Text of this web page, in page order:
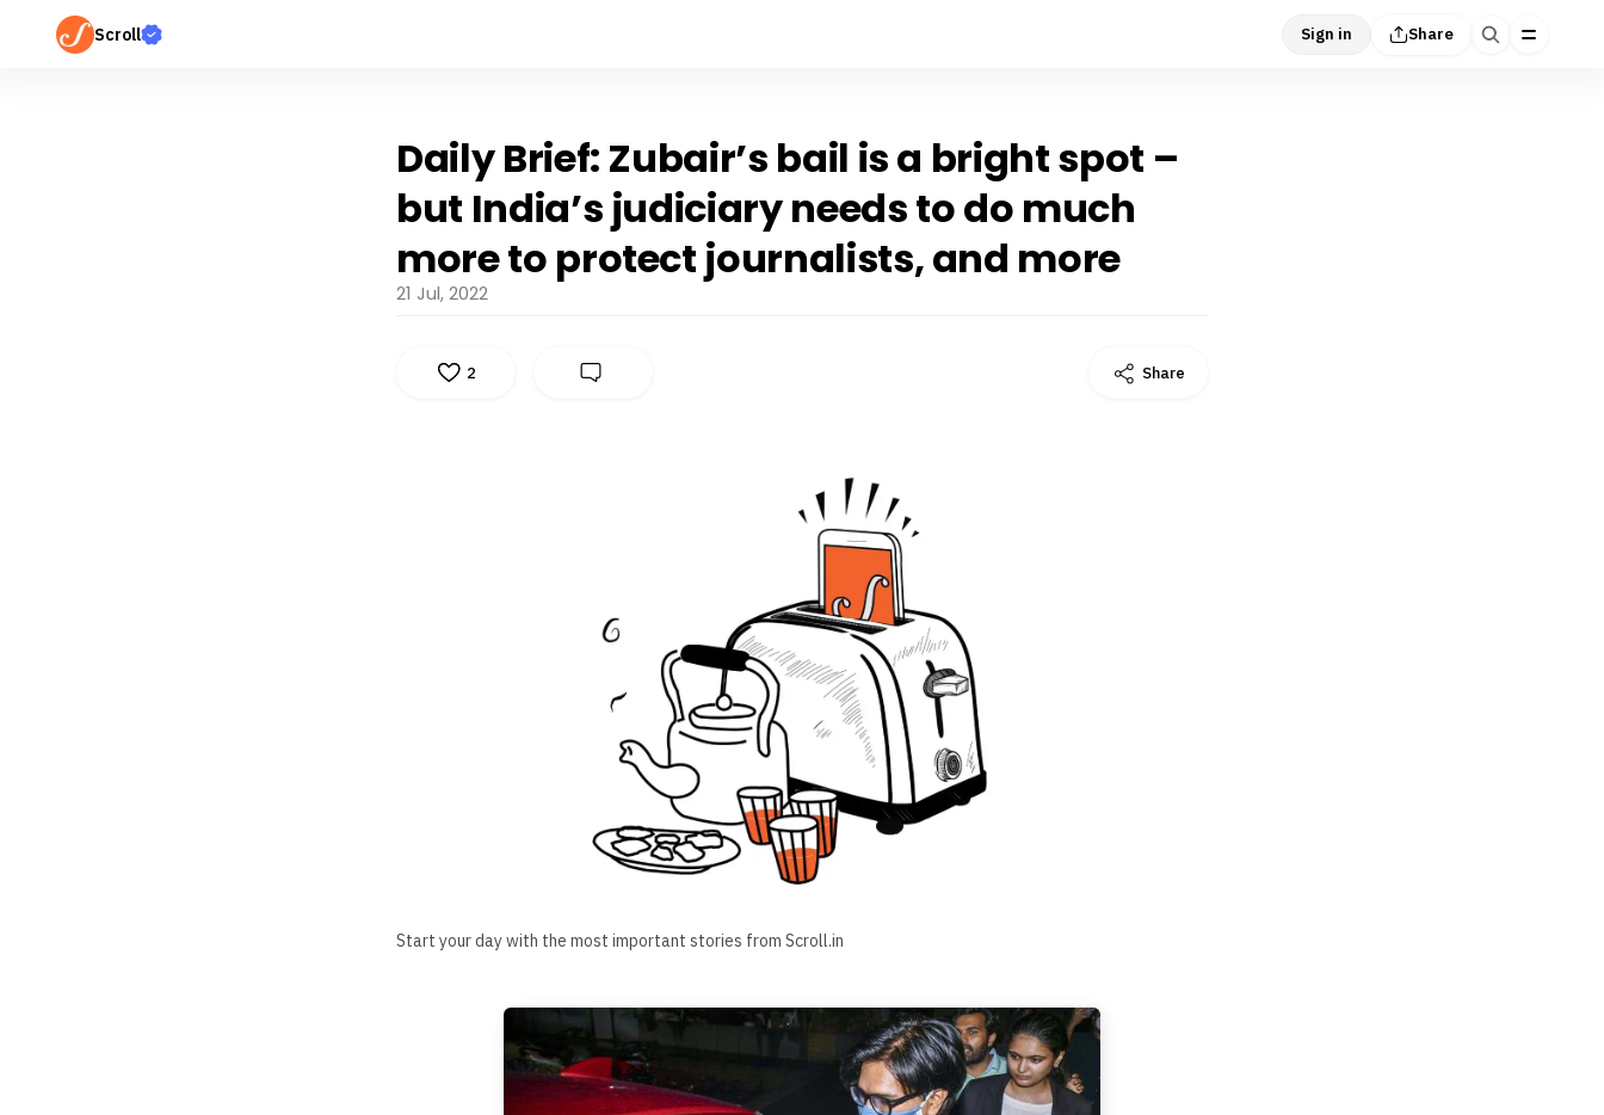
Scroll Sign in Share
Daily Brief: Zubair’s bail is a bright spot –
but India’s judiciary needs to do much
more to protect journalists, and more
21 Jul, 2022
2 Share
Start your day with the most important stories from Scroll.in